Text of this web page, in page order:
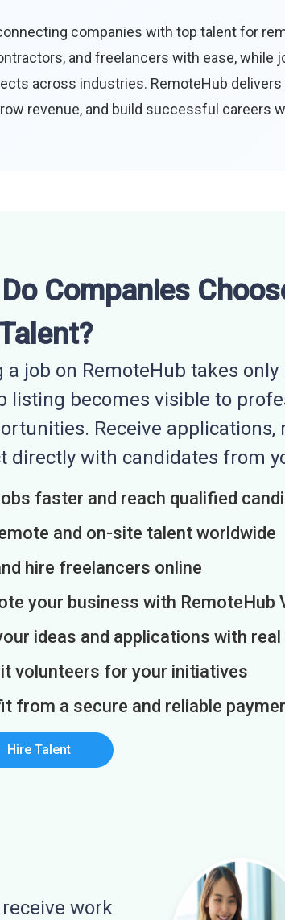
companies with top talent for
and freelancers with ease, while
across industries. RemoteHub delivers
revenue, and build successful careers
Companies
a job on RemoteHub takes
listing becomes visible to
Receive applications,
directly with candidates from
faster and reach qualified
and on-site talent worldwide
hire freelancers online
your business with RemoteHub
ideas and applications with
volunteers for your initiatives
from a secure and reliable
Hire Talent
work